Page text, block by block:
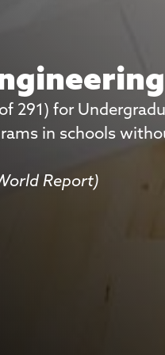
291) for
in schools
Report)
Science Lab
Review)